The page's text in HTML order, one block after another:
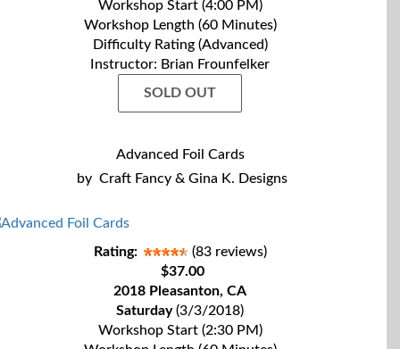
Workshop Start (4:00 PM)
Workshop Length (60 Minutes)
Difficulty Rating (Advanced)
Instructor: Brian Frounfelker
SOLD OUT
Advanced Foil Cards
by Craft Fancy & Gina K. Designs
Rating:
(83 reviews)
$37.00
2018 Pleasanton, CA
Saturday(3/3/2018)
Workshop Start (2:30 PM)